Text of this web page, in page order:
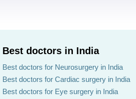
Best doctors in India
Best doctors for Neurosurgery in India
Best doctors for Cardiac surgery in India
Best doctors for Eye surgery in India